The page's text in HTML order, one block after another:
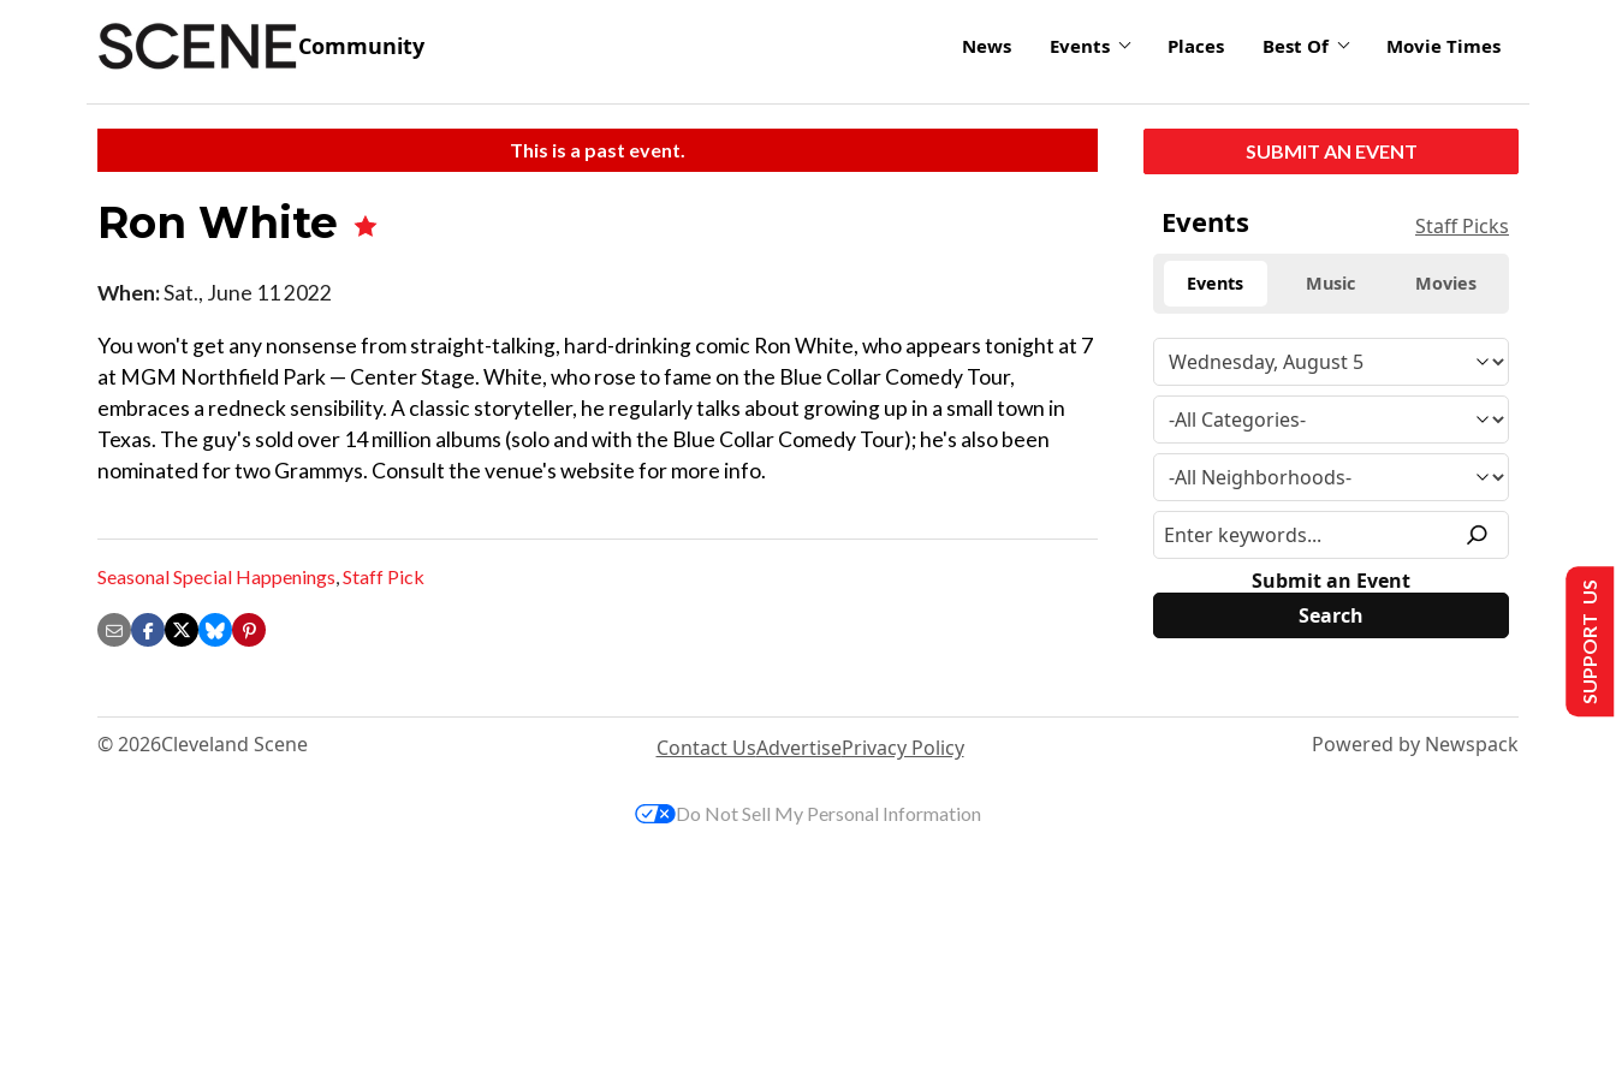
Community News Events Places Best Of Movie Times
This is a past event.
Ron White
When:Sat., June 11 2022
You won't get any nonsense from straight-talking, hard-drinking comic Ron White, who appears tonight at 7
at MGM Northfield Park — Center Stage. White, who rose to fame on the Blue Collar Comedy Tour,
embraces a redneck sensibility. A classic storyteller, he regularly talks about growing up in a small town in
Texas. The guy's sold over 14 million albums (solo and with the Blue Collar Comedy Tour); he's also been
nominated for two Grammys. Consult the venue's website for more info.
Seasonal Special Happenings,Staff Pick
SUBMIT AN EVENT
Events Staff Picks
Events Music Movies
Submit an Event
© 2026Cleveland Scene Contact UsAdvertisePrivacy Policy Powered by Newspack
SUPPORT US
Do Not Sell My Personal Information